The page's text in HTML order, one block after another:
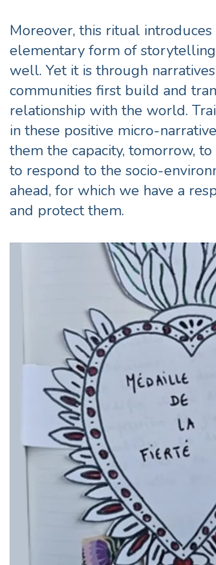
Moreover, this ritual
elementary form of
well. Yet it is through
communities first build and
relationship with the world.
in these positive micro-
them the capacity, tomorrow,
to respond to the socio-
ahead, for which we have a
and protect them.